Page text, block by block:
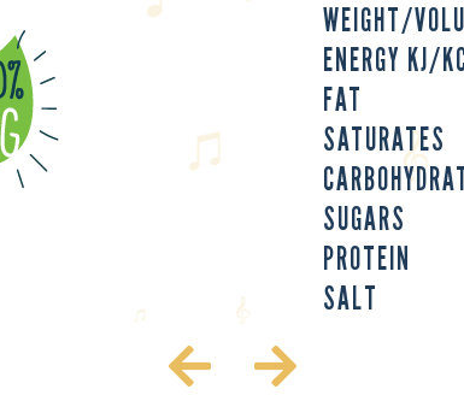
WEIGHT/
ENERGY KJ/
FAT
SATURATES
SUGARS
PROTEIN
SALT